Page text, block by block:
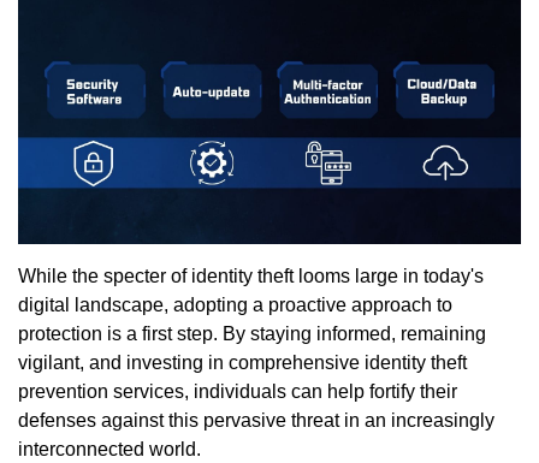
While the specter of identity theft looms large in today's
digital landscape, adopting a proactive approach to
protection is a first step. By staying informed, remaining
vigilant, and investing in comprehensive identity theft
prevention services, individuals can help fortify their
defenses against this pervasive threat in an increasingly
interconnected world.